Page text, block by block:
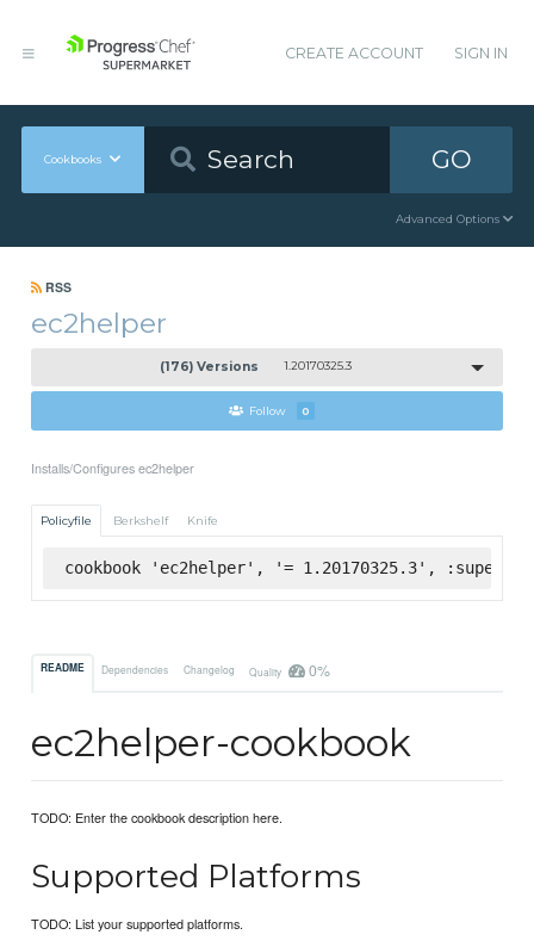
CREATE ACCOUNT SIGN IN
Cookbooks GO
Advanced Options
RSS
ec2helper
(176) Versions 1.20170325.3
Follow 0
Installs/Configures ec2helper
Policyfile Berkshelf Knife
cookbook 'ec2helper', '= 1.20170325.3',
README Dependencies Changelog Quality 0%
ec2helper-cookbook
TODO: Enter the cookbook description here.
Supported Platforms
TODO: List your supported platforms.